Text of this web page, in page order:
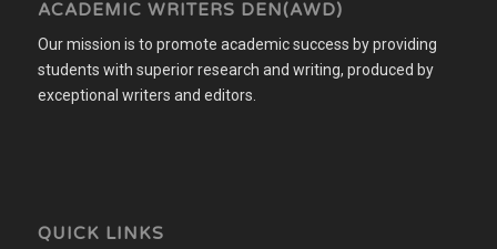
ACADEMIC WRITERS DEN(AWD)
Our mission is to promote academic success by providing
students with superior research and writing, produced by
exceptional writers and editors.
QUICK LINKS